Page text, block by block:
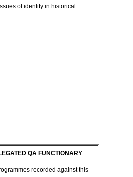
of identity in historical
QA FUNCTIONARY
recorded against this